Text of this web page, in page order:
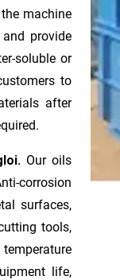
machine
provide
soluble or
to
after
Our oils
corrosion
surfaces,
tools,
life,